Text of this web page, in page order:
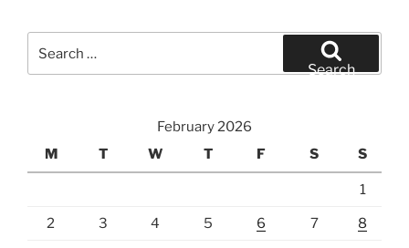
for:
Search
February 2026
M
T W T F S S
1
2 3 4 5 6 7 8